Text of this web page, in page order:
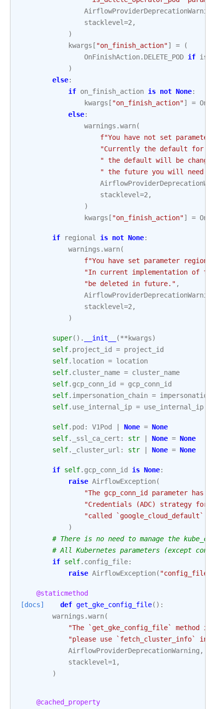
AirflowProviderDeprecationWarning
stacklevel=2 ,
)
kwargs [ "on_finish_action"] =
(
OnFinishAction. DELETE_POD if
)
else:
if on_finish_action is not None:
kwargs [ "on_finish_action"] =
else:
warnings .warn(
f"You have not set
"Currently the default for this
" the default will be changed
" the future you will need to
stacklevel=2 ,
)
kwargs [ "on_finish_action"] =
if regional is not None:
warnings .warn(
f"You have set parameter
"In current implementation of the
"be deleted in future." ,
AirflowProviderDeprecationWarning
stacklevel=2 ,
)
super() . __init__ (** kwargs)
self. project_id = project_id
self. location = location
self. cluster_name = cluster_name
self. gcp_conn_id = gcp_conn_id
self. impersonation_chain =
self. use_internal_ip = use_internal_ip
self. pod : V1Pod None = None
self. _ssl_ca_cert : str None = None
self. _cluster_url : str None = None
if self. gcp_conn_id is None:
raise AirflowException(
"The gcp_conn_id parameter has
"Credentials (ADC) strategy for
"called `google_cloud_default`."
)
# There is no need to manage the
# All Kubernetes parameters (except
if self. config_file:
raise AirflowException( "config_file is
@staticmethod
[docs]
def get_gke_config_file():
warnings .warn(
"The `get_gke_config_file` method is
"please use `fetch_cluster_info`
AirflowProviderDeprecationWarning ,
stacklevel=1 ,
)
@cached_property